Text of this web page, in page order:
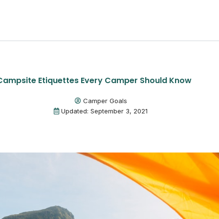
Etiquettes Every Camper Should Know
Camper Goals
Updated: September 3, 2021